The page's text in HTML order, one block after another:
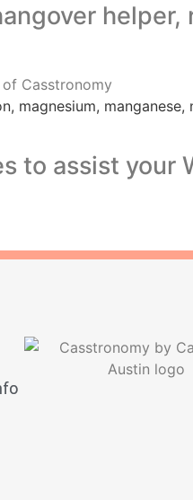
helper,
magnesium,
to assist your